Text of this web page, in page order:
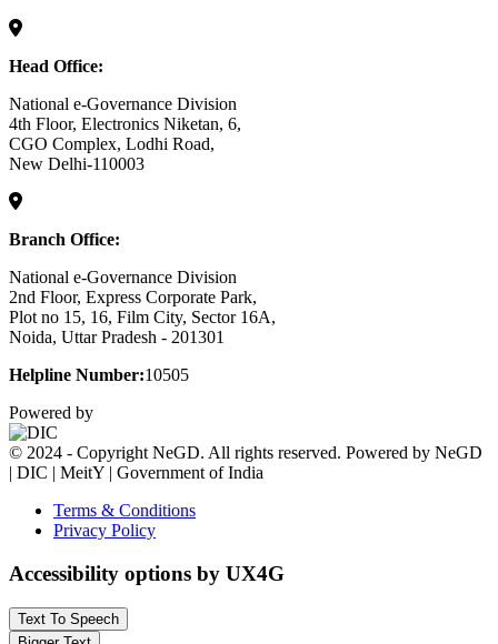
Head Office:
National e-Governance Division
4th Floor, Electronics Niketan, 6,
CGO Complex, Lodhi Road,
New Delhi-110003
Branch Office:
National e-Governance Division
2nd Floor, Express Corporate Park,
Plot no 15, 16, Film City, Sector 16A,
Noida, Uttar Pradesh - 201301
Helpline Number:10505
Powered by
© 2024 - Copyright NeGD. All rights reserved. Powered by NeGD
| DIC | MeitY | Government of India
Terms & Conditions
Privacy Policy
Accessibility options by UX4G
Text To Speech